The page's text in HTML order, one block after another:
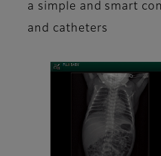
a simple and smart
and catheters